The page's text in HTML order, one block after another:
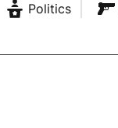
Politics